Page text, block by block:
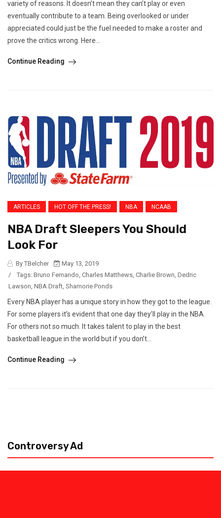
variety of reasons. It doesn’t mean they can’t play or even
eventually contribute to a team. Being overlooked or under
appreciated could just be the fuel needed to make a roster and
prove the critics wrong. Here...
Continue Reading
ARTICLES HOT OFF THE PRESS! NBA NCAAB
NBA Draft Sleepers You Should
Look For
By TBelcher
May 13, 2019
/
Tags: Bruno Fernando Charles Matthews Charlie Brown Dedric
Lawson NBA Draft Shamorie Ponds
Every NBA player has a unique story in how they got to the league.
For some players it’s evident that one day they’ll play in the NBA.
For others not so much. It takes talent to play in the best
basketball league in the world but if you don’t...
Continue Reading
Controversy Ad